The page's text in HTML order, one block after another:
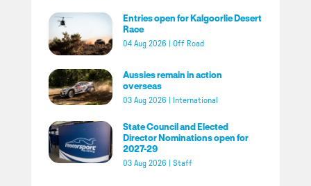
Entries open for Kalgoorlie Desert
Race
04 Aug 2026 Off Road
Aussies remain in action
overseas
03 Aug 2026 International
State Council and Elected
Director Nominations open for
2027-29
03 Aug 2026 Staff